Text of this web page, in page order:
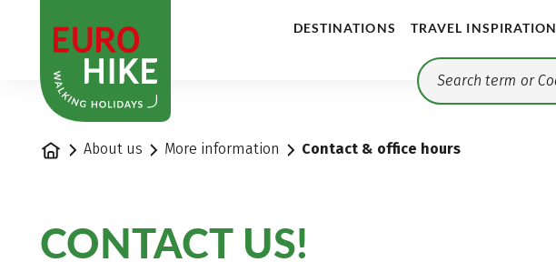
DESTINATIONS TRAVEL INSPIRATION
Home About us More information Contact & office hours
CONTACT US!